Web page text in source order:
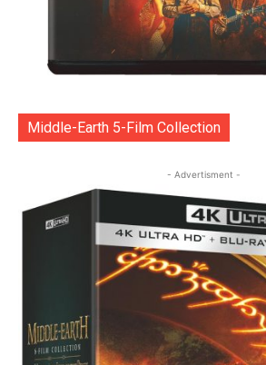
Middle-Earth 5-Film Collection
- Advertisment -